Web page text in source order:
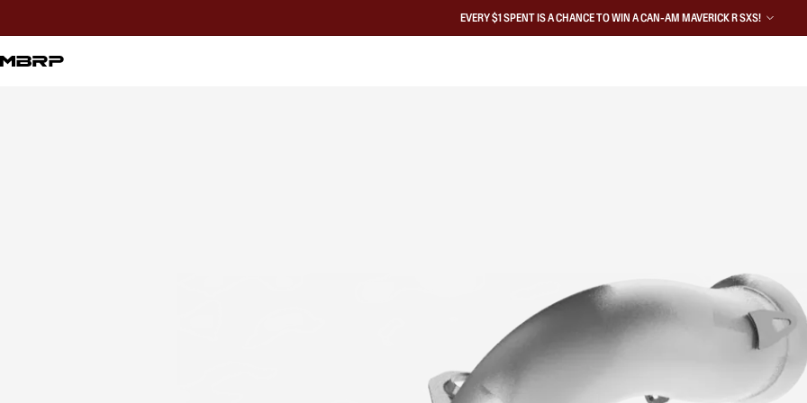
EVERY $1 SPENT IS A CHANCE TO WIN A CAN-AM MAVERICK R SXS!